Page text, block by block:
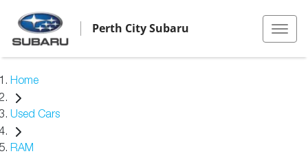
Perth City Subaru
Home
Used Cars
RAM